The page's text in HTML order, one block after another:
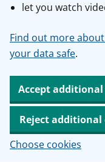
let you watch
Find out more
your data safe.
Accept additional
Reject additional
Choose cookies